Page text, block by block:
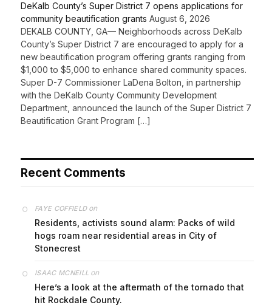
DeKalb County’s Super District 7 opens applications for
community beautification grants August 6, 2026
DEKALB COUNTY, GA— Neighborhoods across DeKalb
County’s Super District 7 are encouraged to apply for a
new beautification program offering grants ranging from
$1,000 to $5,000 to enhance shared community spaces.
Super D-7 Commissioner LaDena Bolton, in partnership
with the DeKalb County Community Development
Department, announced the launch of the Super District 7
Beautification Grant Program […]
Recent Comments
FAYE COFFIELDon
Residents, activists sound alarm: Packs of wild
hogs roam near residential areas in City of
Stonecrest
ISAAC MCNEILL on
Here’s a look at the aftermath of the tornado that
hit Rockdale County.